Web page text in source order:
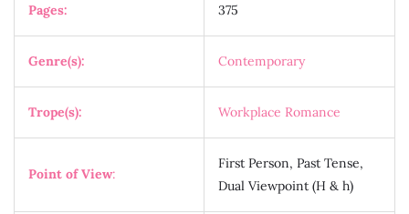
Pages: 375
Genre(s): Contemporary
Trope(s): Workplace Romance
Point of View:
First Person, Past Tense,
Dual Viewpoint (H & h)